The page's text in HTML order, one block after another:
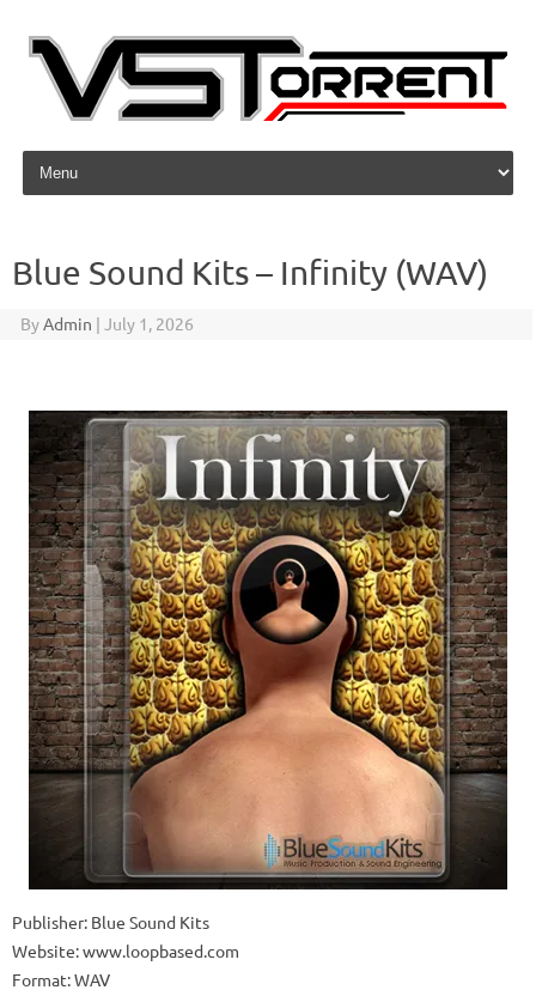
Skip to content
Blue Sound Kits – Infinity (WAV)
ByAdmin | July 1, 2026
Publisher: Blue Sound Kits
Website: www.loopbased.com
Format: WAV